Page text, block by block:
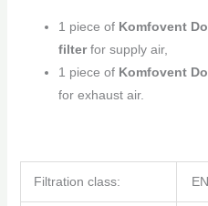
1 piece of Komfovent
filterfor supply air,
1 piece of Komfovent
for exhaust air.
Filtration class: